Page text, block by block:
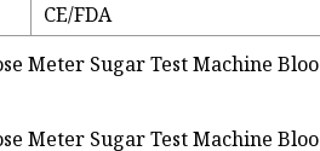
CE/FDA